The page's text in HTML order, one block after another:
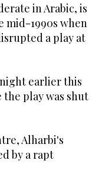
in Arabic, is
mid-1990s when
a play at
earlier this
play was shut
Alharbi's
by a rapt